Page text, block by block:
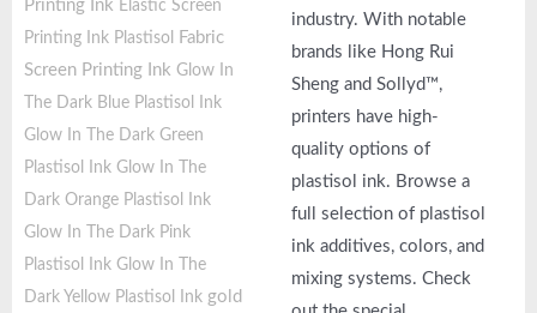
Printing Ink Elastic Screen
Printing Ink Plastisol
Fabric
Screen Printing Ink Glow In
The Dark Blue Plastisol Ink
Glow In The Dark Green
Plastisol Ink Glow In The
Dark Orange Plastisol Ink
Glow In The Dark Pink
Plastisol Ink Glow In The
Dark Yellow Plastisol Ink gold
industry. With notable
brands like Hong Rui
Sheng and Sollyd™,
printers have high-
quality options of
plastisol ink. Browse a
full selection of plastisol
ink additives, colors, and
mixing systems. Check